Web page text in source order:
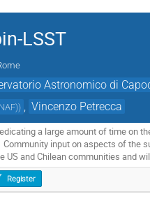
LSST
Astronomico di
) Vincenzo Petrecca
a large amount of time on
input on aspects of the
and Chilean communities and
Register